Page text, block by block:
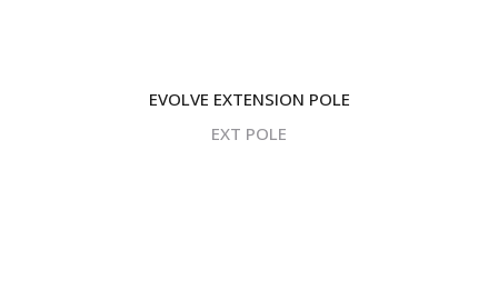
EVOLVE EXTENSION POLE
EXT POLE